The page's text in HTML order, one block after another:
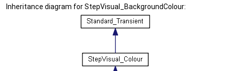
Inheritance diagram for StepVisual_BackgroundColour: